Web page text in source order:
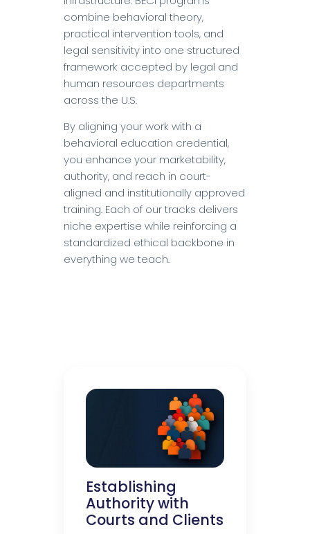
combine behavioral theory,
practical intervention tools, and
legal sensitivity into one structured
framework accepted by legal and
human resources departments
across the U.S.
By aligning your work with a
behavioral education credential,
you enhance your marketability,
authority, and reach in court-
aligned and institutionally approved
training. Each of our tracks delivers
niche expertise while reinforcing a
standardized ethical backbone in
everything we teach.
Establishing
Authority with
Courts and Clients